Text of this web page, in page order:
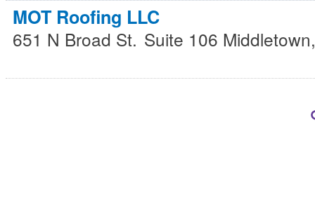
MOT Roofing LLC
651 N Broad St. Suite 106 Middletown